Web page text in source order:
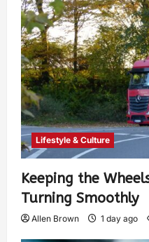
Lifestyle & Culture
Keeping the
Turning Smoothly
Allen Brown 1 day ago